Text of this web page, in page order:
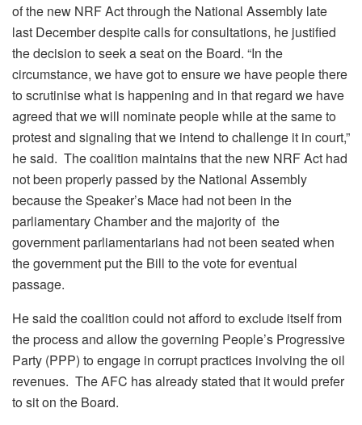
of the new NRF Act through the National Assembly late
last December despite calls for consultations, he justified
the decision to seek a seat on the Board. “In the
circumstance, we have got to ensure we have people there
to scrutinise what is happening and in that regard we have
agreed that we will nominate people while at the same to
protest and signaling that we intend to challenge it in court,”
he said. The coalition maintains that the new NRF Act had
not been properly passed by the National Assembly
because the Speaker’s Mace had not been in the
parliamentary Chamber and the majority of the
government parliamentarians had not been seated when
the government put the Bill to the vote for eventual
passage.
He said the coalition could not afford to exclude itself from
the process and allow the governing People’s Progressive
Party (PPP) to engage in corrupt practices involving the oil
revenues. The AFC has already stated that it would prefer
to sit on the Board.